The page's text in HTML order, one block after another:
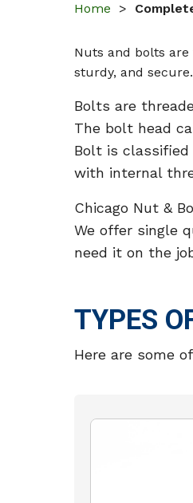
Home >
Nuts and bolts
sturdy, and secure.
Bolts are
The bolt head
Bolt is
with internal
Chicago Nut &
We offer single
need it on the
TYPES
Here are some